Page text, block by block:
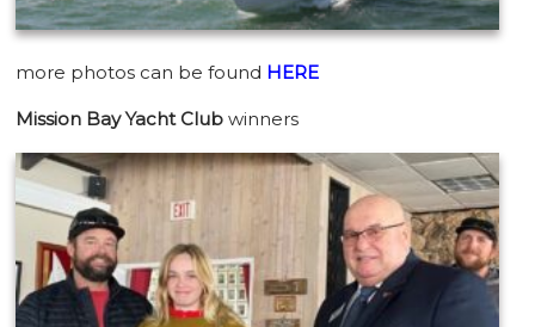
more photos can be found HERE
Mission Bay Yacht Club winners